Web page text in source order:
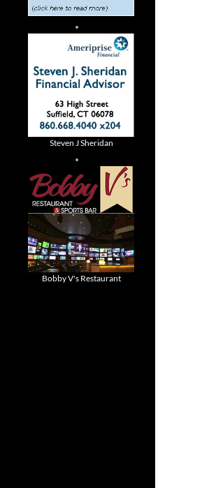
Steven J Sheridan
Bobby V's Restaurant